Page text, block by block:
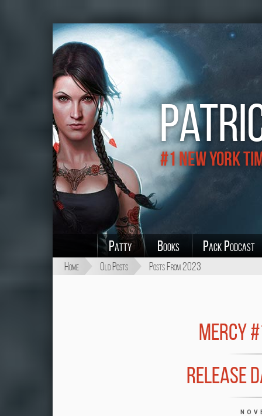
#1 New York
Patty Books Pack Podcast
Home Old Posts Posts From 2023
MERCY
RELEASE